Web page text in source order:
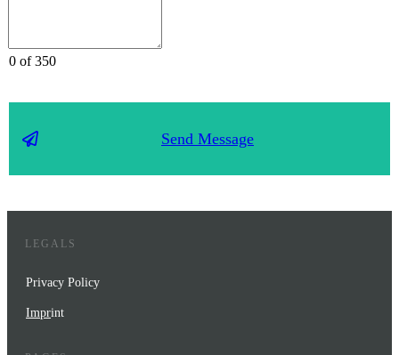
0 of 350
Send Message
LEGALS
Privacy Policy
Imprint